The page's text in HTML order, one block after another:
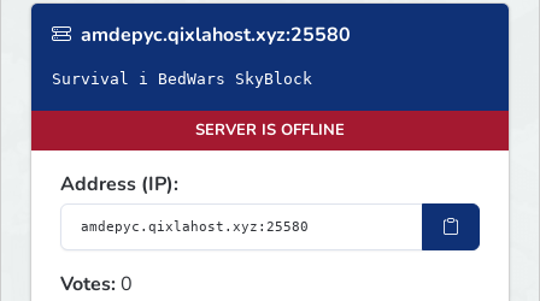
amdepyc.qixlahost.xyz:25580
Survival i BedWars SkyBlock
SERVER IS OFFLINE
Address (IP):
Votes:0